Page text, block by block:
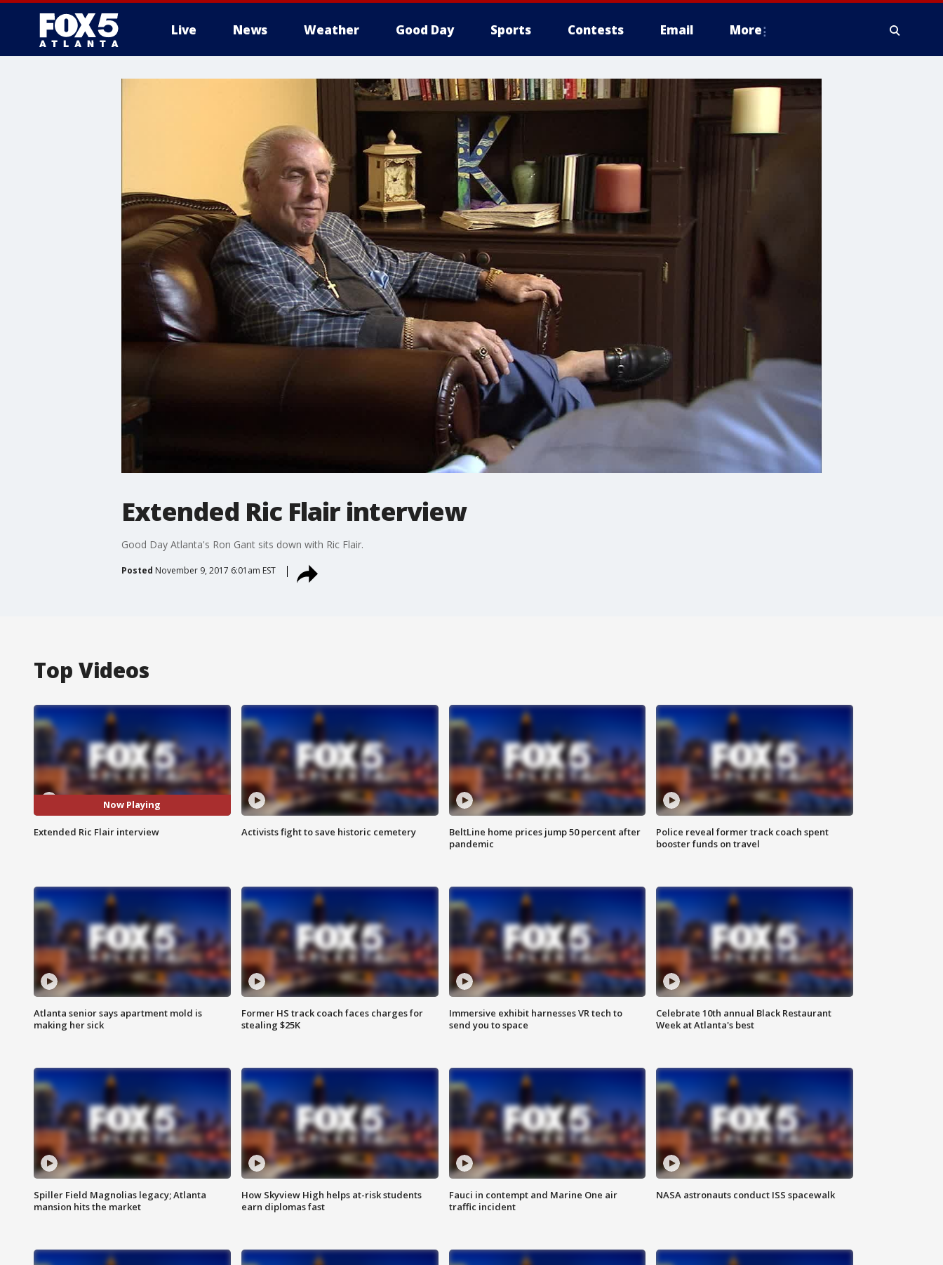
Live News Weather Good Day Sports Contests Email More
Extended Ric Flair interview
Good Day Atlanta's Ron Gant sits down with Ric Flair.
Posted November 9, 2017 6:01am EST
Top Videos
Now Playing
Extended Ric Flair interview Activists fight to save historic cemetery
BeltLine home prices jump 50 percent after
pandemic
Police reveal former track coach spent
booster funds on travel
Atlanta senior says apartment mold is
making her sick
Former HS track coach faces charges for
stealing $25K
Immersive exhibit harnesses VR tech to
send you to space
Celebrate 10th annual Black Restaurant
Week at Atlanta's best
Spiller Field Magnolias legacy; Atlanta
mansion hits the market
How Skyview High helps at-risk students
earn diplomas fast
Fauci in contempt and Marine One air
traffic incident
NASA astronauts conduct ISS spacewalk